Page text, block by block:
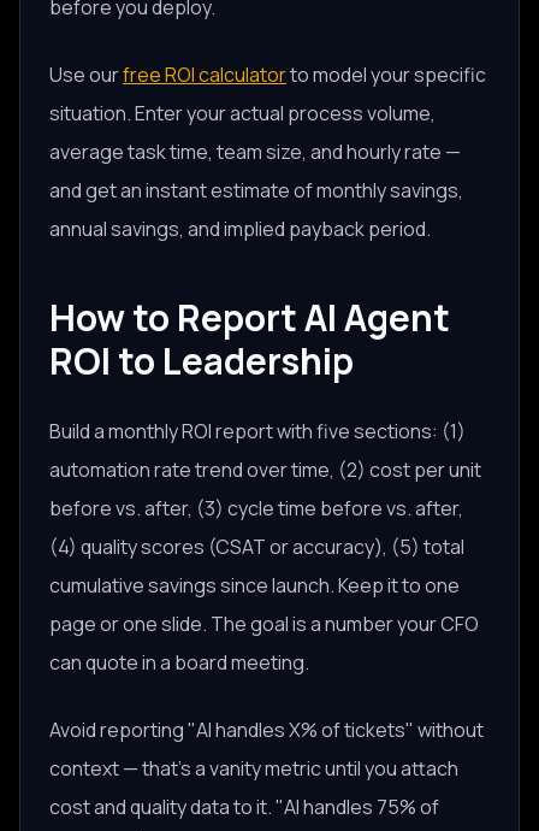
before you deploy.
Use ourfree ROI calculatorto model your specific
situation. Enter your actual process volume,
average task time, team size, and hourly rate —
and get an instant estimate of monthly savings,
annual savings, and implied payback period.
How to Report AI Agent
ROI to Leadership
Build a monthly ROI report with five sections: (1)
automation rate trend over time, (2) cost per unit
before vs. after, (3) cycle time before vs. after,
(4) quality scores (CSAT or accuracy), (5) total
cumulative savings since launch. Keep it to one
page or one slide. The goal is a number your CFO
can quote in a board meeting.
Avoid reporting "AI handles X% of tickets" without
context — that's a vanity metric until you attach
cost and quality data to it. "AI handles 75% of